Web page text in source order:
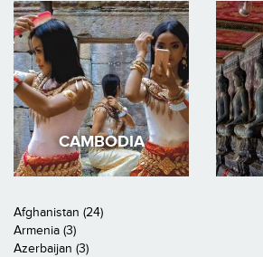
CAMBODIA
Afghanistan (24)
Armenia (3)
Azerbaijan (3)